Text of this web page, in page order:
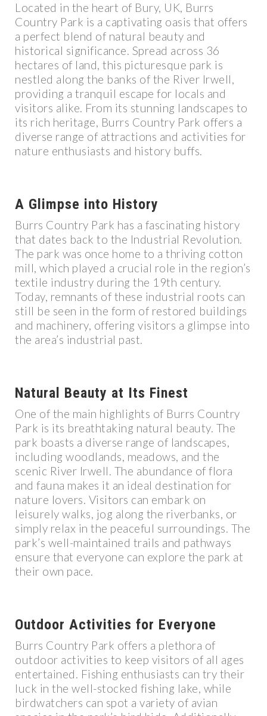
Located in the heart of Bury, UK, Burrs
Country Park is a captivating oasis that offers
a perfect blend of natural beauty and
historical significance. Spread across 36
hectares of land, this picturesque park is
nestled along the banks of the River Irwell,
providing a tranquil escape for locals and
visitors alike. From its stunning landscapes to
its rich heritage, Burrs Country Park offers a
diverse range of attractions and activities for
nature enthusiasts and history buffs.
A Glimpse into History
Burrs Country Park has a fascinating history
that dates back to the Industrial Revolution.
The park was once home to a thriving cotton
mill, which played a crucial role in the region’s
textile industry during the 19th century.
Today, remnants of these industrial roots can
still be seen in the form of restored buildings
and machinery, offering visitors a glimpse into
the area’s industrial past.
Natural Beauty at Its Finest
One of the main highlights of Burrs Country
Park is its breathtaking natural beauty. The
park boasts a diverse range of landscapes,
including woodlands, meadows, and the
scenic River Irwell. The abundance of flora
and fauna makes it an ideal destination for
nature lovers. Visitors can embark on
leisurely walks, jog along the riverbanks, or
simply relax in the peaceful surroundings. The
park’s well-maintained trails and pathways
ensure that everyone can explore the park at
their own pace.
Outdoor Activities for Everyone
Burrs Country Park offers a plethora of
outdoor activities to keep visitors of all ages
entertained. Fishing enthusiasts can try their
luck in the well-stocked fishing lake, while
birdwatchers can spot a variety of avian